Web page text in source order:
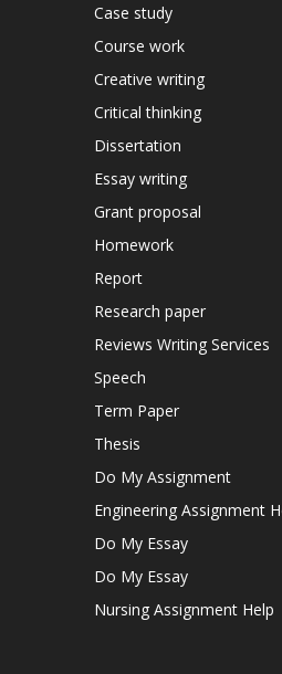
Case study
Course work
Creative writing
Critical thinking
Dissertation
Essay writing
Grant proposal
Homework
Report
Research paper
Reviews Writing Services
Speech
Term Paper
Thesis
Do My Assignment
Engineering Assignment
Do My Essay
Do My Essay
Nursing Assignment Help